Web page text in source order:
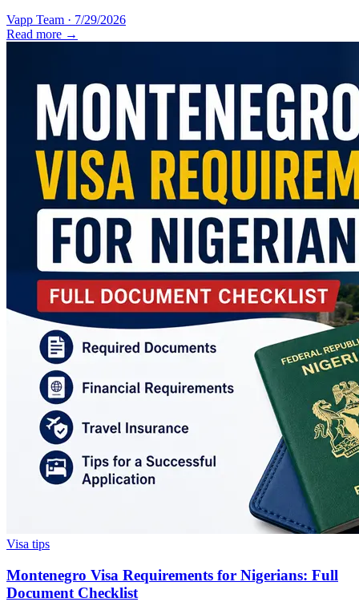
Vapp Team · 7/29/2026
Read more →
Visa tips
Montenegro Visa Requirements for Nigerians: Full
Document Checklist